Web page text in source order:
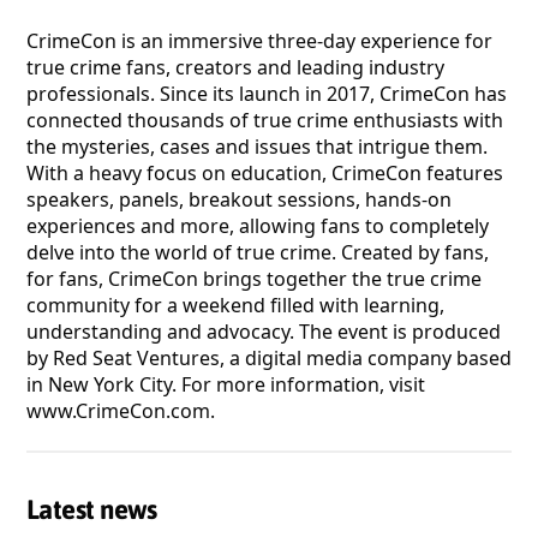
CrimeCon is an immersive three-day experience for
true crime fans, creators and leading industry
professionals. Since its launch in 2017, CrimeCon has
connected thousands of true crime enthusiasts with
the mysteries, cases and issues that intrigue them.
With a heavy focus on education, CrimeCon features
speakers, panels, breakout sessions, hands-on
experiences and more, allowing fans to completely
delve into the world of true crime. Created by fans,
for fans, CrimeCon brings together the true crime
community for a weekend filled with learning,
understanding and advocacy. The event is produced
by Red Seat Ventures, a digital media company based
in New York City. For more information, visit
www.CrimeCon.com.
Latest news